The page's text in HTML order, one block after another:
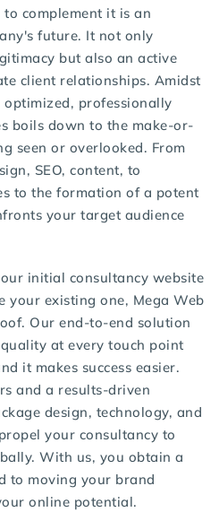
complement it is an
future. It not only
but also an active
client relationships. Amidst
professionally
boils down to the make-or-
seen or overlooked. From
SEO, content, to
to the formation of a potent
your target audience
initial consultancy website
your existing one, Mega Web
Our end-to-end solution
at every touch point
it makes success easier.
and a results-driven
design, technology, and
your consultancy to
With us, you obtain a
to moving your brand
online potential.